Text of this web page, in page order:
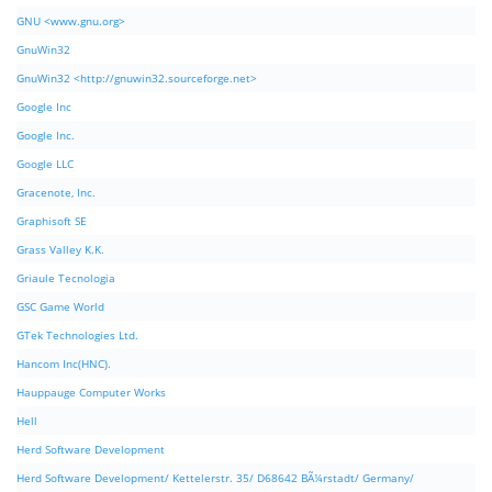
GNU <www.gnu.org>
GnuWin32
GnuWin32 <http://gnuwin32.sourceforge.net>
Google Inc
Google Inc.
Google LLC
Gracenote, Inc.
Graphisoft SE
Grass Valley K.K.
Griaule Tecnologia
GSC Game World
GTek Technologies Ltd.
Hancom Inc(HNC).
Hauppauge Computer Works
Hell
Herd Software Development
Herd Software Development/ Kettelerstr. 35/ D68642 BÃ¼rstadt/ Germany/